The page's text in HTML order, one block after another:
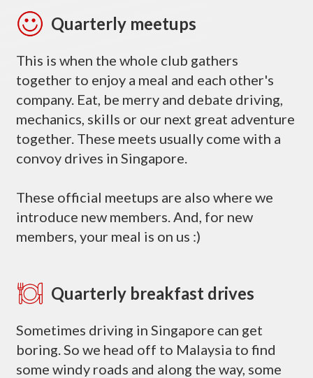
Quarterly meetups
This is when the whole club gathers
together to enjoy a meal and each other's
company. Eat, be merry and debate driving,
mechanics, skills or our next great adventure
together. These meets usually come with a
convoy drives in Singapore.
These official meetups are also where we
introduce new members. And, for new
members, your meal is on us :)
Quarterly breakfast drives
Sometimes driving in Singapore can get
boring. So we head off to Malaysia to find
some windy roads and along the way, some